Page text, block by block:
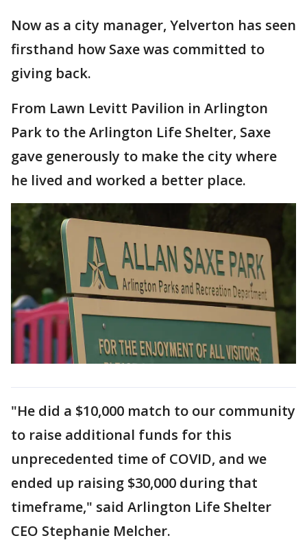
Now as a city manager, Yelverton has seen
firsthand how Saxe was committed to
giving back.
From Lawn Levitt Pavilion in Arlington
Park to the Arlington Life Shelter, Saxe
gave generously to make the city where
he lived and worked a better place.
"He did a $10,000 match to our community
to raise additional funds for this
unprecedented time of COVID, and we
ended up raising $30,000 during that
timeframe," said Arlington Life Shelter
CEO Stephanie Melcher.